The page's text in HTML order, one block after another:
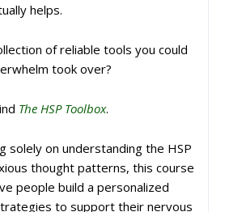
helps.
of reliable tools you could
took over?
The HSP Toolbox.
solely on understanding the HSP
thought patterns, this course
people build a personalized
to support their nervous